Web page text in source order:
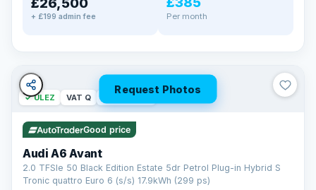
+ £199 admin fee Per month
Request Photos
✓ ULEZ VAT Q 40 mi range
Good price
Audi A6 Avant
2.0 TFSIe 50 Black Edition Estate 5dr Petrol Plug-in Hybrid S
Tronic quattro Euro 6 (s/s) 17.9kWh (299 ps)